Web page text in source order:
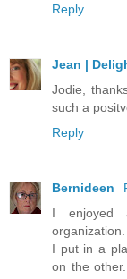
Reply
Jean |
Jodie,
such a
Reply
Bernideen
I enjoyed
I put in a
on the